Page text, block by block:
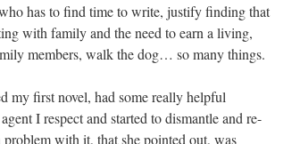
has to find time to write, justify finding that
with family and the need to earn a living,
members, walk the dog… so many things.
my first novel, had some really helpful
I respect and started to dismantle and re-
with it, that she pointed out, was